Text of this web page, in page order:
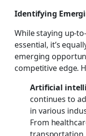
Identifying
While staying up-
essential, it’s
emerging
competitive edge.
Artificial
continues to
in various
From